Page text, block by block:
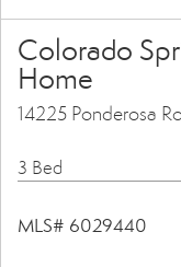
Colorado
Home
14225 Ponderosa
3 Bed
MLS# 6029440